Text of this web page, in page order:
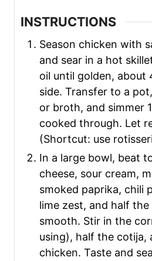
INSTRUCTIONS
Season chicken with
and sear in a hot
oil until golden, about
side. Transfer to a
or broth, and simmer
cooked through. Let
(Shortcut: use
In a large bowl, beat
cheese, sour cream,
smoked paprika, chili
lime zest, and half the
smooth. Stir in the
using), half the cotija,
chicken. Taste and